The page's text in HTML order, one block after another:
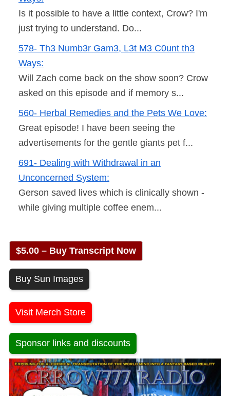
Is it possible to have a little context, Crow? I'm
just trying to understand. Do...
578- Th3 Numb3r Gam3, L3t M3 C0unt th3
Ways:
Will Zach come back on the show soon? Crow
asked on this episode and if memory s...
560- Herbal Remedies and the Pets We Love:
Great episode! I have been seeing the
advertisements for the gentle giants pet f...
691- Dealing with Withdrawal in an
Unconcerned System:
Gerson saved lives which is clinically shown -
while giving multiple coffee enem...
$5.00 – Buy Transcript Now
Buy Sun Images
Visit Merch Store
Sponsor links and discounts